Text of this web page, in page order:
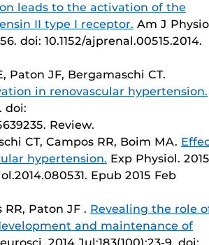
leads to the activation of the
II type I receptor. Am J
doi: 10.1152/ajprenal.00515.2014.
Paton JF, Bergamaschi CT.
in renovascular hypertension.
doi:
Review.
CT, Campos RR, Boim MA.
hypertension. Exp Physiol. 2015
Epub 2015 Feb
Paton JF . Revealing the role
and maintenance of